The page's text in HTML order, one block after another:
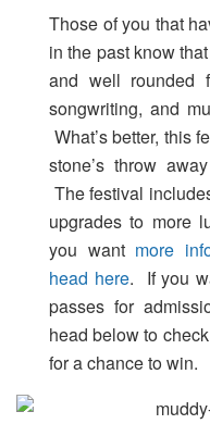
Those of you that
in the past know
and well rounded
songwriting, and
What’s better, this
stone’s throw
The festival
upgrades to more
you want more
head here. If you
passes for
head below to
for a chance to win.